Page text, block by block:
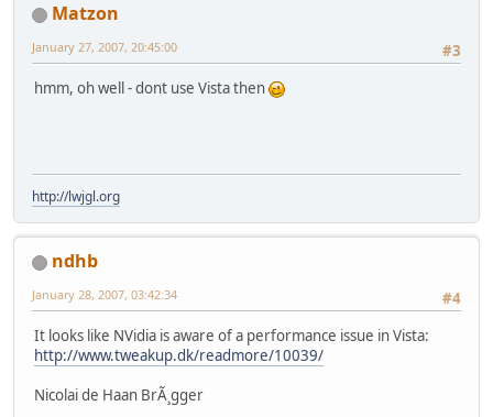
Matzon
#3
January 27, 2007, 20:45:00
hmm, oh well - dont use Vista then
http://lwjgl.org
ndhb
#4
January 28, 2007, 03:42:34
It looks like NVidia is aware of a performance issue in Vista:
http://www.tweakup.dk/readmore/10039/
Nicolai de Haan BrÃ¸gger